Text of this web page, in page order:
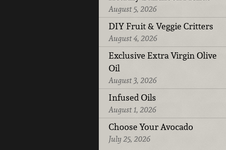
August 5, 2026
DIY Fruit & Veggie Critters
August 4, 2026
Exclusive Extra Virgin Olive
Oil
August 3, 2026
Infused Oils
August 1, 2026
Choose Your Avocado
July 25, 2026